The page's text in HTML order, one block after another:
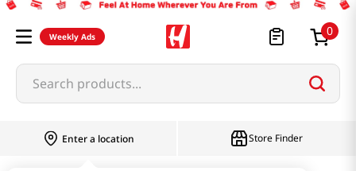
Weekly Ads 0
Search products...
Enter a location Store Finder